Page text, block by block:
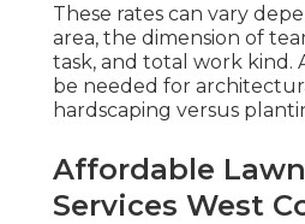
These rates can vary
area, the dimension of
task, and total work kind.
be needed for
hardscaping versus
Affordable
Services West